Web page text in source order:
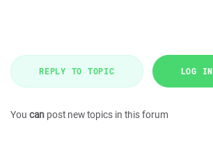
REPLY TO TOPIC LOG IN
You can post new topics in this forum